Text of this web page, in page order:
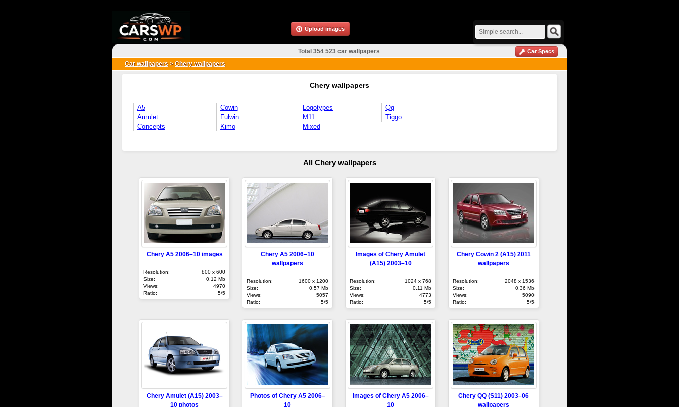
Car wallpapers >Chery wallpapers
Chery wallpapers
A5
Amulet
Concepts
Cowin
Fulwin
Kimo
Logotypes
M11
Mixed
Qq
Tiggo
All Chery wallpapers
Chery A5 2006–10 images
Resolution:
800 x 600
Size:
0.12 Mb
Views:
4970
Ratio:
5/5
Chery A5 2006–10
wallpapers
Resolution:
1600 x 1200
Size:
0.57 Mb
Views:
5057
Ratio:
5/5
Images of Chery Amulet
(A15) 2003–10
Resolution:
1024 x 768
Size:
0.11 Mb
Views:
4773
Ratio:
5/5
Chery Cowin 2 (A15) 2011
wallpapers
Resolution:
2048 x 1536
Size:
0.36 Mb
Views:
5090
Ratio:
5/5
Chery Amulet (A15) 2003–
10 photos
Photos of Chery A5 2006–
10
Images of Chery A5 2006–
10
Chery QQ (S11) 2003–06
wallpapers
Total 354 523 car wallpapers Car Specs
Upload images